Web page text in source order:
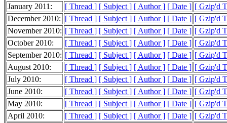
January 2011:
[ Thread ] [ Subject ] [ Author ] [ Date ] [ Gzip'd
December 2010: [ Thread ] [ Subject ] [ Author ] [ Date ] [ Gzip'd
November 2010: [ Thread ] [ Subject ] [ Author ] [ Date ] [ Gzip'd
October 2010:
[ Thread ] [ Subject ] [ Author ] [ Date ] [ Gzip'd
September 2010: [ Thread ] [ Subject ] [ Author ] [ Date ] [ Gzip'd
August 2010:
[ Thread ] [ Subject ] [ Author ] [ Date ] [ Gzip'd
July 2010:
[ Thread ] [ Subject ] [ Author ] [ Date ] [ Gzip'd
June 2010:
[ Thread ] [ Subject ] [ Author ] [ Date ] [ Gzip'd
May 2010:
[ Thread ] [ Subject ] [ Author ] [ Date ] [ Gzip'd
April 2010:
[ Thread ] [ Subject ] [ Author ] [ Date ] [ Gzip'd